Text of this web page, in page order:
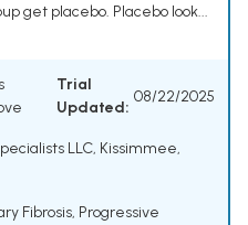
get placebo. Placebo look...
Trial
Updated:
08/22/2025
LLC, Kissimmee,
Fibrosis, Progressive